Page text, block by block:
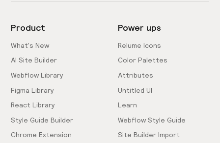
Product
What's New
AI Site Builder
Webflow Library
Figma Library
React Library
Style Guide Builder
Chrome Extension
Power ups
Relume Icons
Color Palettes
Attributes
Untitled UI
Learn
Webflow Style Guide
Site Builder Import